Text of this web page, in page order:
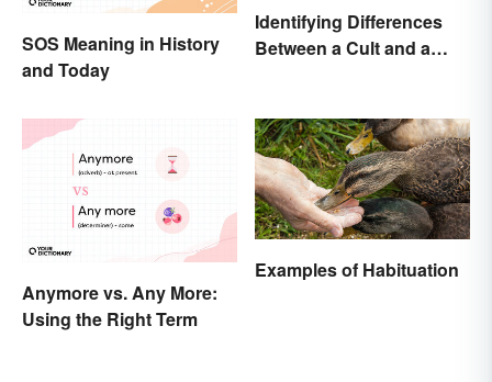
SOS Meaning in History
and Today
Identifying Differences
Between a Cult and a
Anymore vs. Any More:
Using the Right Term
Examples of Habituation